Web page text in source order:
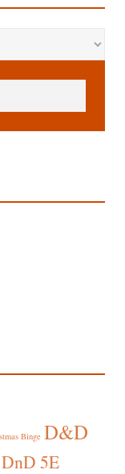
Binge D&D
DnD 5E